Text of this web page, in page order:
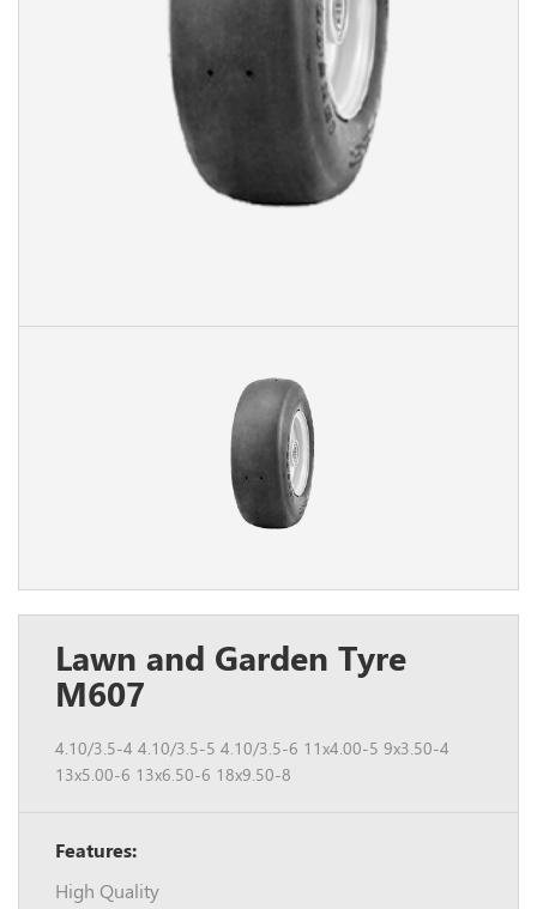
Lawn and Garden Tyre
M607
4.10/3.5-4 4.10/3.5-5 4.10/3.5-6 11x4.00-5 9x3.50-4
13x5.00-6 13x6.50-6 18x9.50-8
Features:
High Quality